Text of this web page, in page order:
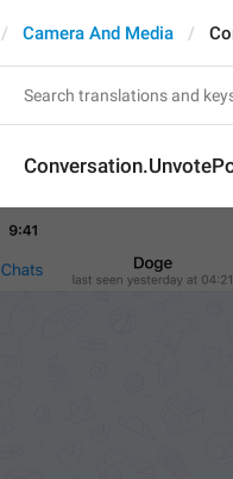
Camera And Media